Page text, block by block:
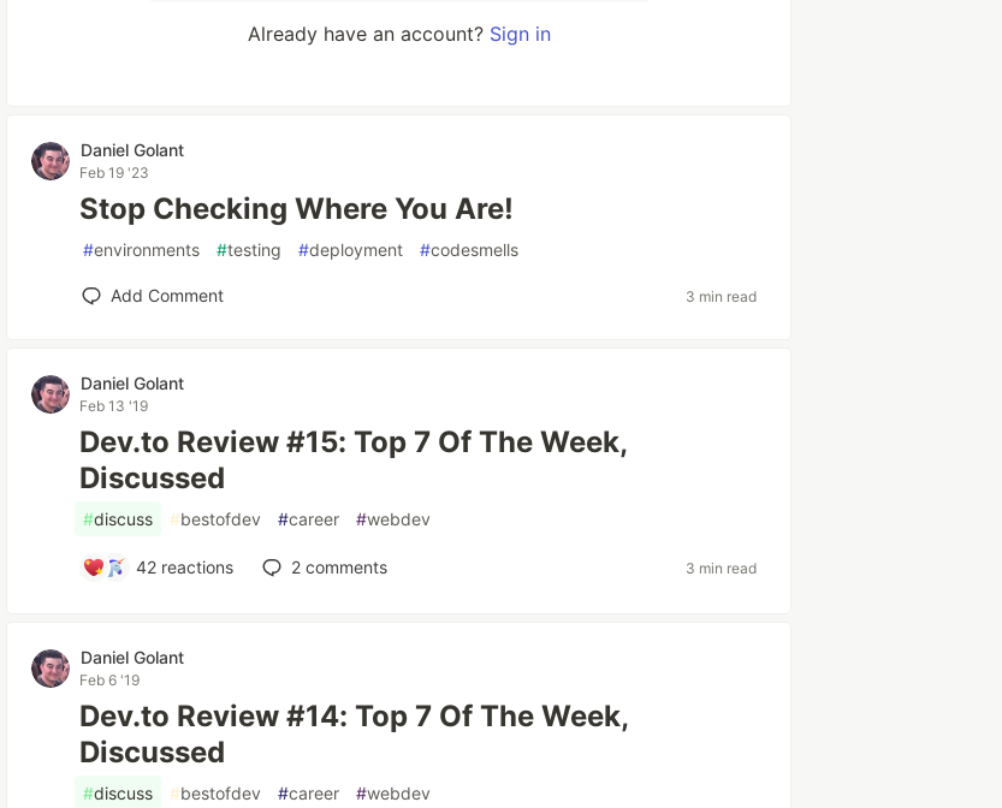
Already have an account? Sign in
Daniel Golant
Feb 19 '23
Stop Checking Where You Are!
#environments #testing #deployment #codesmells
Add Comment 3 min read
Daniel Golant
Feb 13 '19
Dev.to Review #15: Top 7 Of The Week,
Discussed
#discuss #bestofdev #career #webdev
42 reactions 2 comments 3 min read
Daniel Golant
Feb 6 '19
Dev.to Review #14: Top 7 Of The Week,
Discussed
#discuss #bestofdev #career #webdev